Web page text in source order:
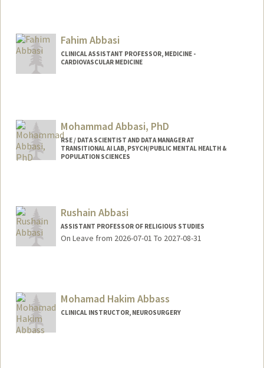
Fahim Abbasi
CLINICAL ASSISTANT PROFESSOR, MEDICINE -
CARDIOVASCULAR MEDICINE
Mohammad Abbasi, PhD
RSE / DATA SCIENTIST AND DATA MANAGER AT
TRANSITIONAL AI LAB, PSYCH/PUBLIC MENTAL HEALTH &
POPULATION SCIENCES
Rushain Abbasi
ASSISTANT PROFESSOR OF RELIGIOUS STUDIES
On Leave from 2026-07-01 To 2027-08-31
Mohamad Hakim Abbass
CLINICAL INSTRUCTOR, NEUROSURGERY